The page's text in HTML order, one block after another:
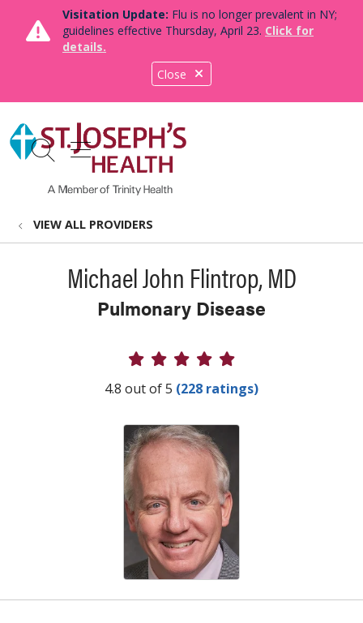
Close
Visitation Update: Flu is no longer prevalent in NY;
guidelines effective Thursday, April 23. Click for
details.
search
show off canvas menu
VIEW ALL PROVIDERS
Michael John Flintrop, MD
Pulmonary Disease
Provider Ratings
4.8 out of 5 (228 ratings)